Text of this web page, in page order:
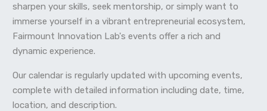
sharpen your skills, seek mentorship, or simply want to
immerse yourself in a vibrant entrepreneurial ecosystem,
Fairmount Innovation Lab's events offer a rich and
dynamic experience.
Our calendar is regularly updated with upcoming events,
complete with detailed information including date, time,
location, and description.